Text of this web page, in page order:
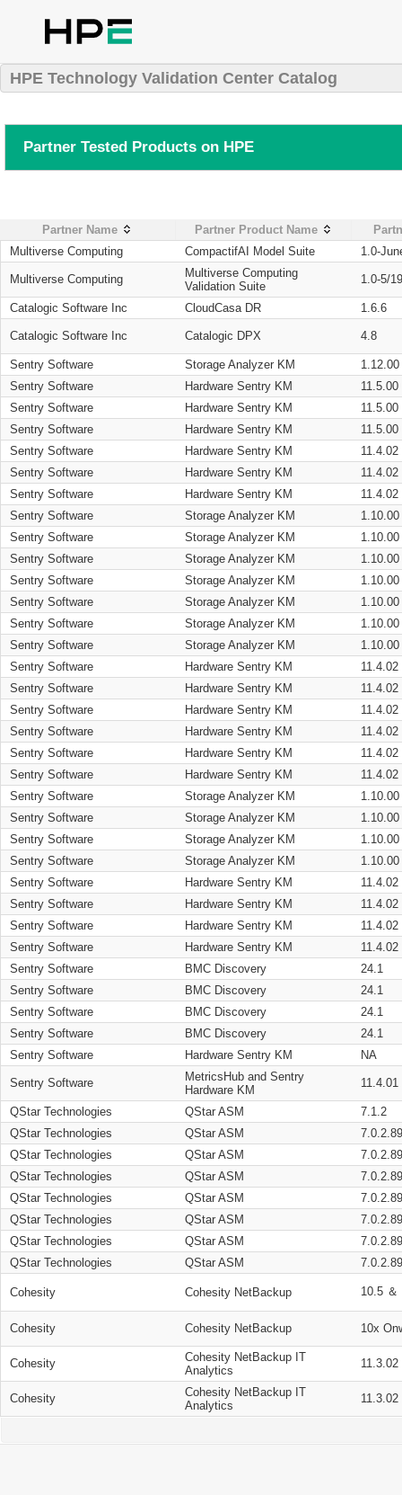
HPE Technology Validation Center Catalog
Partner Tested Products on HPE
Partner Name Partner Product Name
Multiverse Computing
CompactifAI Model Suite 1.0-
Multiverse Computing
Multiverse Computing
Validation Suite
1.0-5/
Catalogic Software Inc CloudCasa DR 1.6.6
Catalogic Software Inc Catalogic DPX 4.8
Sentry Software Storage Analyzer KM
1.12.00
Sentry Software
Hardware Sentry KM
11.5.00
Sentry Software
Hardware Sentry KM
11.5.00
Sentry Software
Hardware Sentry KM
11.5.00
Sentry Software
Hardware Sentry KM
11.4.02
Sentry Software
Hardware Sentry KM
11.4.02
Sentry Software
Hardware Sentry KM
11.4.02
Sentry Software
Storage Analyzer KM
1.10.00
Sentry Software
Storage Analyzer KM
1.10.00
Sentry Software
Storage Analyzer KM
1.10.00
Sentry Software
Storage Analyzer KM
1.10.00
Sentry Software
Storage Analyzer KM
1.10.00
Sentry Software
Storage Analyzer KM
1.10.00
Sentry Software
Storage Analyzer KM
1.10.00
Sentry Software
Hardware Sentry KM
11.4.02
Sentry Software
Hardware Sentry KM
11.4.02
Sentry Software
Hardware Sentry KM
11.4.02
Sentry Software
Hardware Sentry KM
11.4.02
Sentry Software
Hardware Sentry KM
11.4.02
Sentry Software
Hardware Sentry KM
11.4.02
Sentry Software
Storage Analyzer KM
1.10.00
Sentry Software
Storage Analyzer KM
1.10.00
Sentry Software
Storage Analyzer KM
1.10.00
Sentry Software
Storage Analyzer KM
1.10.00
Sentry Software
Hardware Sentry KM
11.4.02
Sentry Software
Hardware Sentry KM
11.4.02
Sentry Software
Hardware Sentry KM
11.4.02
Sentry Software
Hardware Sentry KM
11.4.02
Sentry Software
BMC Discovery
24.1
Sentry Software
BMC Discovery
24.1
Sentry Software
BMC Discovery
24.1
Sentry Software
BMC Discovery
24.1
Sentry Software
Hardware Sentry KM NA
Sentry Software
MetricsHub and Sentry
Hardware KM
11.4.01
QStar Technologies QStar ASM
7.1.2
QStar Technologies
QStar ASM
QStar Technologies
QStar ASM
QStar Technologies
QStar ASM
QStar Technologies
QStar ASM
QStar Technologies
QStar ASM
QStar Technologies
QStar ASM
QStar Technologies
QStar ASM
Cohesity Cohesity NetBackup 10.5 ＆
Cohesity Cohesity NetBackup 10x
Cohesity
Cohesity NetBackup IT
Analytics
11.3.02
Cohesity
Cohesity NetBackup IT
Analytics
11.3.02